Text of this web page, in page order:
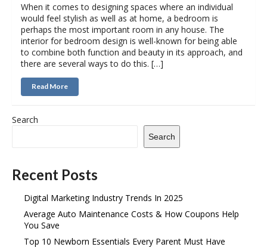
When it comes to designing spaces where an individual
would feel stylish as well as at home, a bedroom is
perhaps the most important room in any house. The
interior for bedroom design is well-known for being able
to combine both function and beauty in its approach, and
there are several ways to do this. […]
Read More
Search
Search
Recent Posts
Digital Marketing Industry Trends In 2025
Average Auto Maintenance Costs & How Coupons Help
You Save
Top 10 Newborn Essentials Every Parent Must Have